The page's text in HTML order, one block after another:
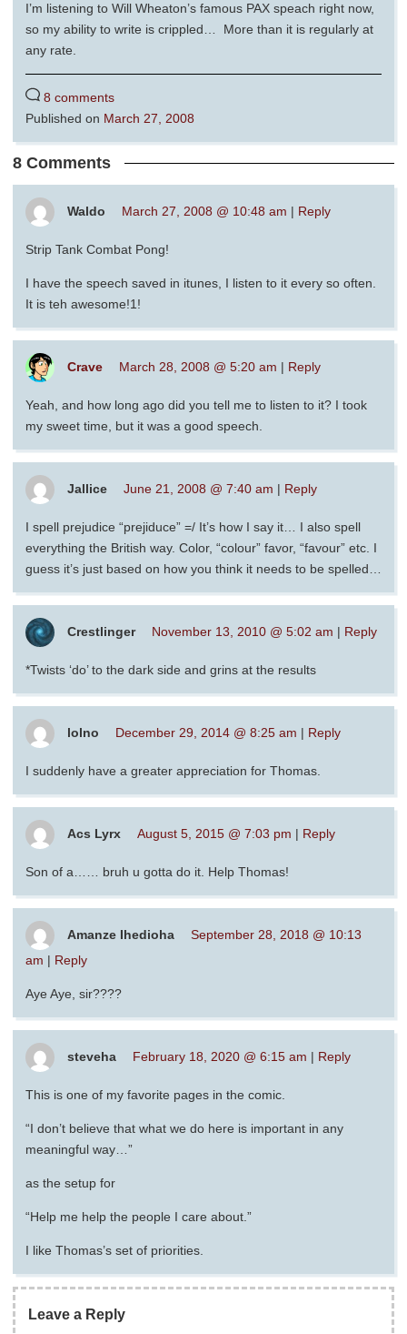
I’m listening to Will Wheaton’s famous PAX speach right now,
so my ability to write is crippled… More than it is regularly at
any rate.
8 comments
Published on March 27, 2008
8 Comments
Waldo March 27, 2008 @ 10:48 am | Reply
Strip Tank Combat Pong!
I have the speech saved in itunes, I listen to it every so often.
It is teh awesome!1!
Crave March 28, 2008 @ 5:20 am | Reply
Yeah, and how long ago did you tell me to listen to it? I took
my sweet time, but it was a good speech.
Jallice June 21, 2008 @ 7:40 am | Reply
I spell prejudice “prejiduce” =/ It’s how I say it… I also spell
everything the British way. Color, “colour” favor, “favour” etc. I
guess it’s just based on how you think it needs to be spelled…
Crestlinger November 13, 2010 @ 5:02 am | Reply
*Twists ‘do’ to the dark side and grins at the results
lolno December 29, 2014 @ 8:25 am | Reply
I suddenly have a greater appreciation for Thomas.
Acs Lyrx August 5, 2015 @ 7:03 pm | Reply
Son of a…… bruh u gotta do it. Help Thomas!
Amanze Ihedioha
September 28, 2018 @ 10:13
am | Reply
Aye Aye, sir????
steveha February 18, 2020 @ 6:15 am | Reply
This is one of my favorite pages in the comic.
“I don’t believe that what we do here is important in any
meaningful way…”
as the setup for
“Help me help the people I care about.”
I like Thomas’s set of priorities.
Leave a Reply